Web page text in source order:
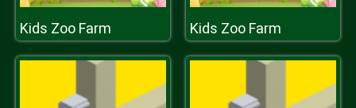
Kids Zoo Farm Kids Zoo Farm